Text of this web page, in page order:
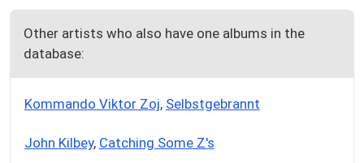
Other artists who also have one albums in the
database:
Kommando Viktor Zoj, Selbstgebrannt
John Kilbey, Catching Some Z's